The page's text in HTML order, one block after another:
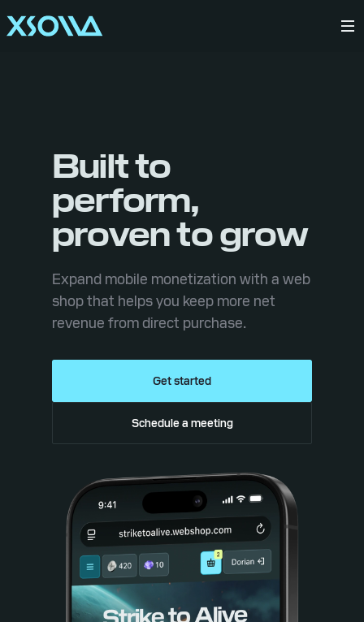
Built to
perform,
proven to grow
Expand mobile monetization with a web
shop that helps you keep more net
revenue from direct purchase.
Get started
Schedule a meeting